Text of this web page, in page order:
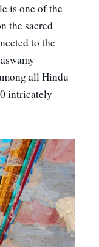
is one of the
the sacred
to the
all Hindu
intricately